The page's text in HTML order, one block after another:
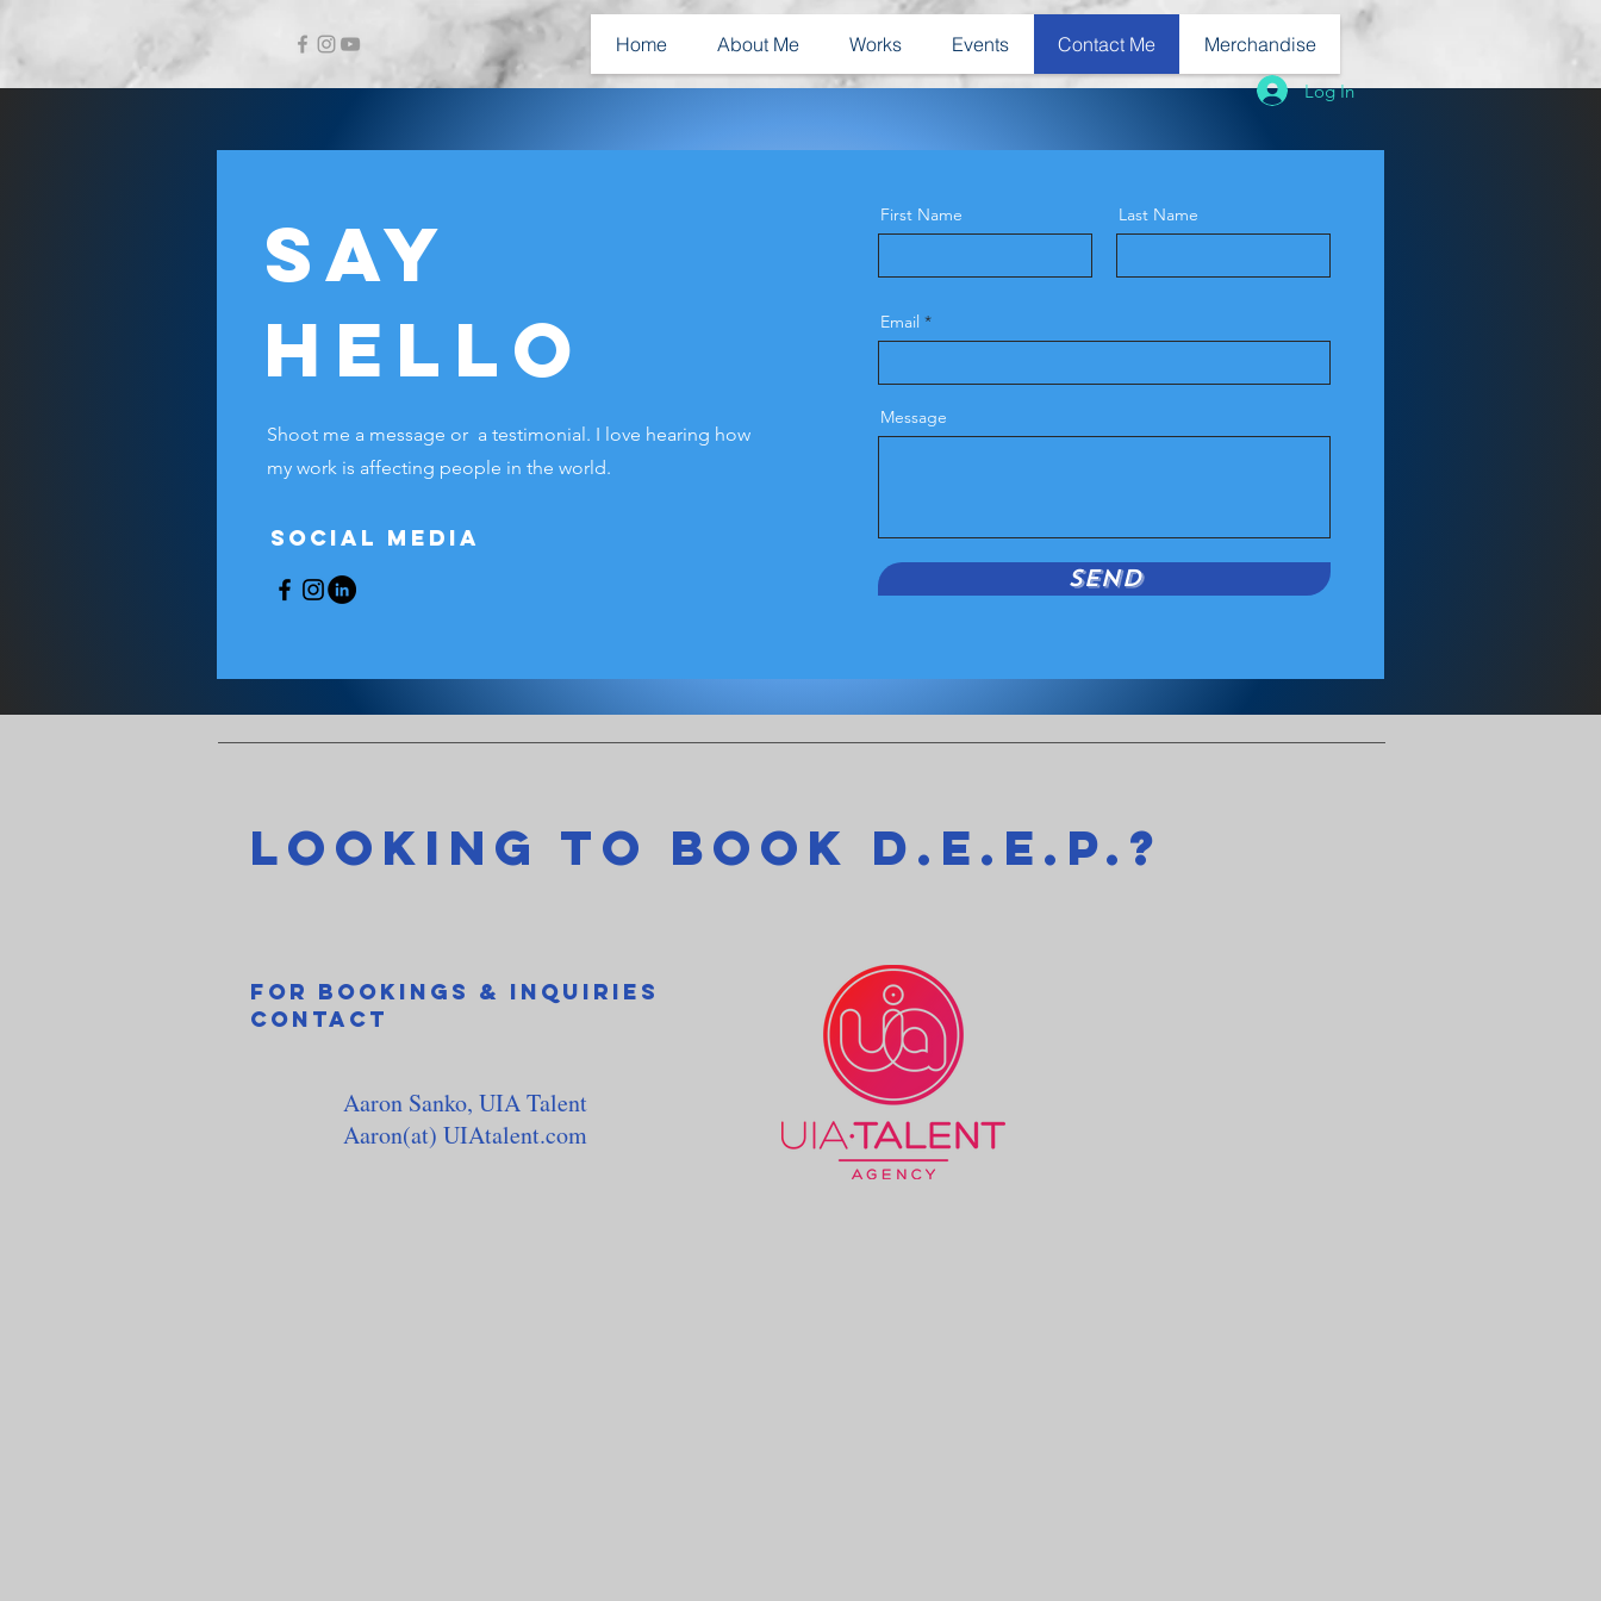
Home About Me Works Events Contact Me Merchandise
Log In
Say
Hello
Shoot me a message or a testimonial. I love hearing how
my work is affecting people in the world.
Social Media
First Name Last Name
Email
Message
Send
Looking to Book D.e.e.p.?
For Bookings & Inquiries
contact
Aaron Sanko, UIA Talent
Aaron(at) UIAtalent.com